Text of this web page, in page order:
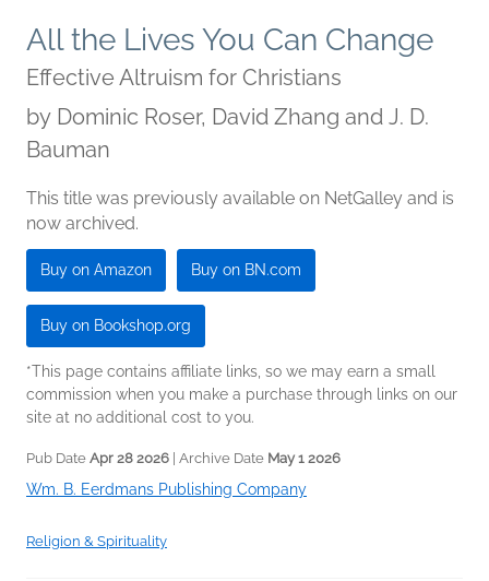
All the Lives You Can Change
Effective Altruism for Christians
by Dominic Roser, David Zhang and J. D.
Bauman
This title was previously available on NetGalley and is
now archived.
Buy on Amazon Buy on BN.com
Buy on Bookshop.org
*This page contains affiliate links, so we may earn a small
commission when you make a purchase through links on our
site at no additional cost to you.
Pub Date Apr 28 2026 | Archive Date May 1 2026
Wm. B. Eerdmans Publishing Company
Religion & Spirituality